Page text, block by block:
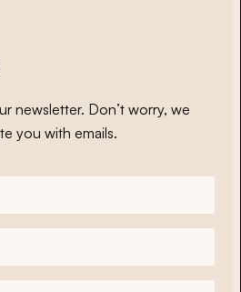
newsletter. Don’t worry, we
you with emails.